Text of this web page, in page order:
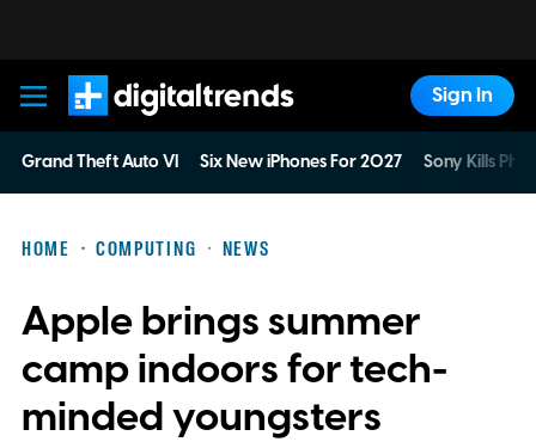
Digital Trends
Sign In
Grand Theft Auto VI Six New iPhones For 2027 Sony Kills
HOME COMPUTING NEWS
Apple brings summer
camp indoors for tech-
minded youngsters